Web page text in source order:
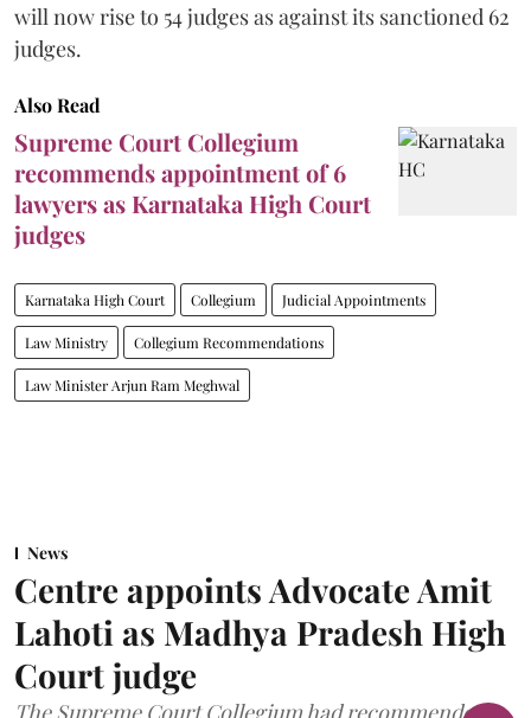
will now rise to 54 judges as against its sanctioned 62
judges.
Also Read
Supreme Court Collegium
recommends appointment of 6
lawyers as Karnataka High Court
judges
Karnataka High Court Collegium Judicial Appointments
Law Ministry Collegium Recommendations
Law Minister Arjun Ram Meghwal
News
Centre appoints Advocate Amit
Lahoti as Madhya Pradesh High
Court judge
The Supreme Court Collegium had recommended